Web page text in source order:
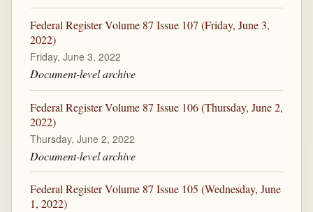
Federal Register Volume 87 Issue 107 (Friday, June 3,
2022)
Friday, June 3, 2022
Document-level archive
Federal Register Volume 87 Issue 106 (Thursday, June 2,
2022)
Thursday, June 2, 2022
Document-level archive
Federal Register Volume 87 Issue 105 (Wednesday, June
1, 2022)